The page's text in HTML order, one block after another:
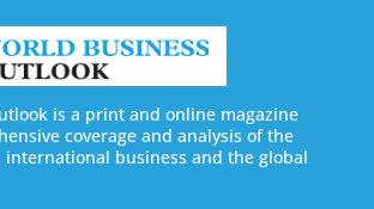
is a print and online magazine
coverage and analysis of the
business and the global